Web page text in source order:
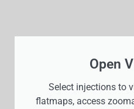
Open
Select injections to
flatmaps, access